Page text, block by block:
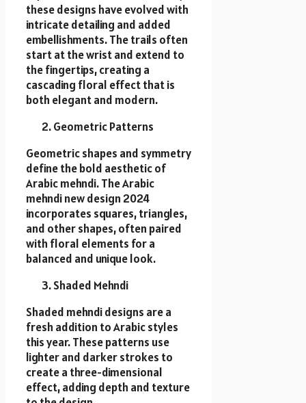
these designs have evolved with
intricate detailing and added
embellishments. The trails often
start at the wrist and extend to
the fingertips, creating a
cascading floral effect that is
both elegant and modern.
Geometric Patterns
Geometric shapes and symmetry
define the bold aesthetic of
Arabic mehndi. The Arabic
mehndi new design 2024
incorporates squares, triangles,
and other shapes, often paired
with floral elements for a
balanced and unique look.
Shaded Mehndi
Shaded mehndi designs are a
fresh addition to Arabic styles
this year. These patterns use
lighter and darker strokes to
create a three-dimensional
effect, adding depth and texture